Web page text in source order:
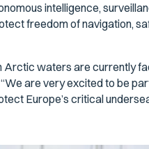
intelligence,
freedom of navigation,
Arctic waters are currently
are very excited to be
Europe’s critical